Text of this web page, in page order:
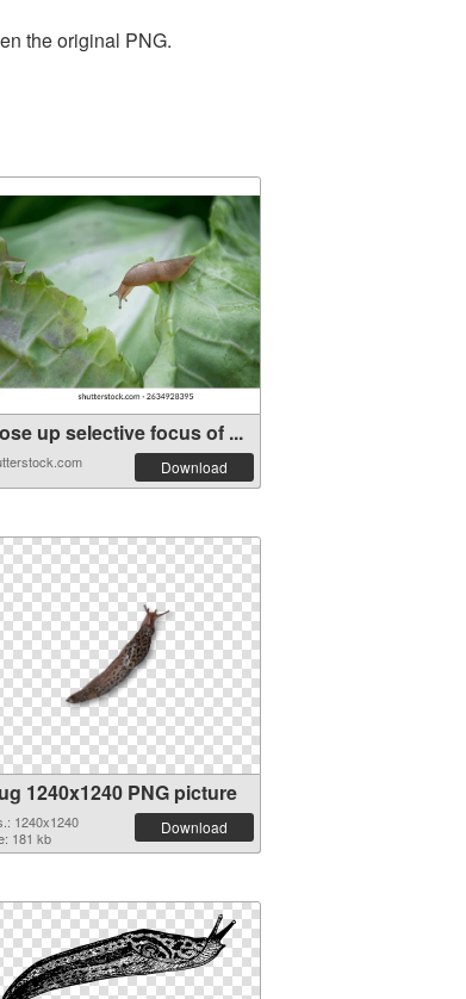
the original PNG.
up selective focus of ...
Download
1240x1240 PNG picture
1240x1240
181 kb
Download